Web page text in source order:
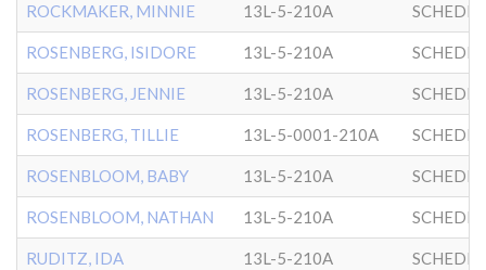
ROCKMAKER, MINNIE 13L-5-210A
ROSENBERG, ISIDORE 13L-5-210A
ROSENBERG, JENNIE 13L-5-210A
ROSENBERG, TILLIE 13L-5-0001-210A
ROSENBLOOM, BABY 13L-5-210A
ROSENBLOOM, NATHAN 13L-5-210A
RUDITZ, IDA 13L-5-210A